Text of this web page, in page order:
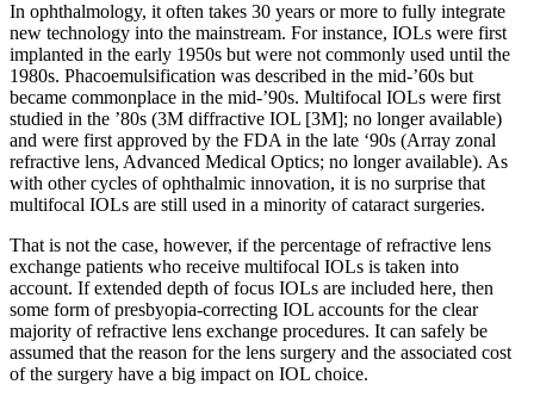
In ophthalmology, it often takes 30 years or more to fully integrate
new technology into the mainstream. For instance, IOLs were first
implanted in the early 1950s but were not commonly used until the
1980s. Phacoemulsification was described in the mid-’60s but
became commonplace in the mid-’90s. Multifocal IOLs were first
studied in the ’80s (3M diffractive IOL [3M]; no longer available)
and were first approved by the FDA in the late ‘90s (Array zonal
refractive lens, Advanced Medical Optics; no longer available). As
with other cycles of ophthalmic innovation, it is no surprise that
multifocal IOLs are still used in a minority of cataract surgeries.
That is not the case, however, if the percentage of refractive lens
exchange patients who receive multifocal IOLs is taken into
account. If extended depth of focus IOLs are included here, then
some form of presbyopia-correcting IOL accounts for the clear
majority of refractive lens exchange procedures. It can safely be
assumed that the reason for the lens surgery and the associated cost
of the surgery have a big impact on IOL choice.